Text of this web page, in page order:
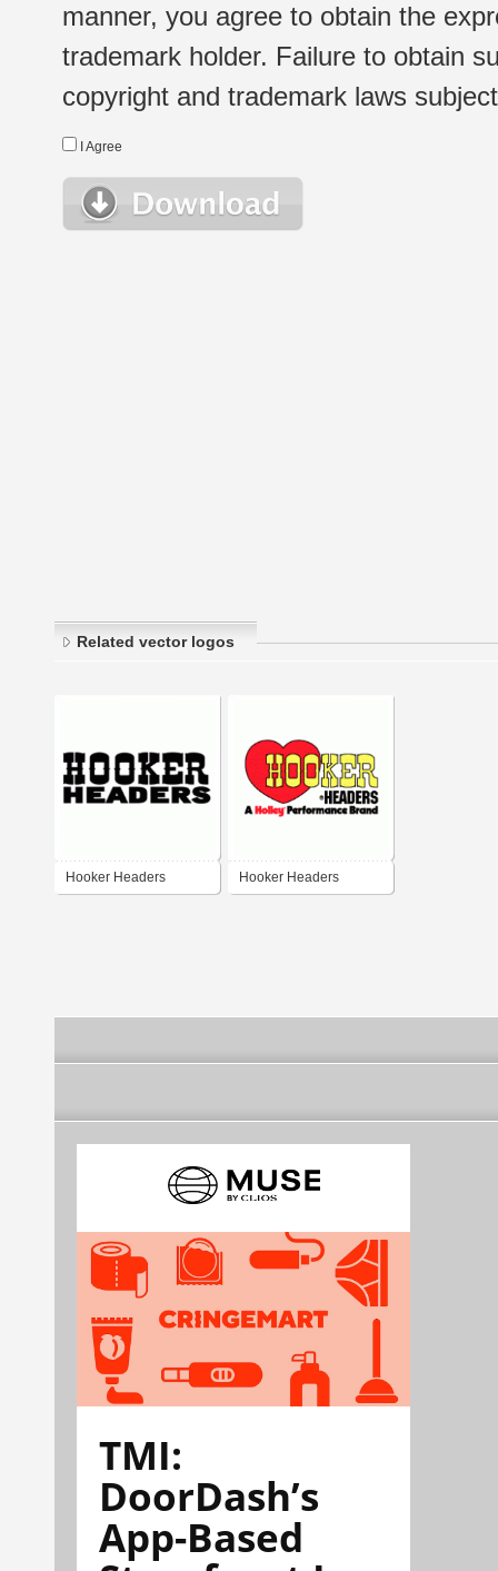
manner, you agree to obtain the
trademark holder. Failure to obtain
copyright and trademark laws
I Agree
Related vector logos
Hooker Headers Hooker Headers
TMI:
DoorDash’s
App-Based